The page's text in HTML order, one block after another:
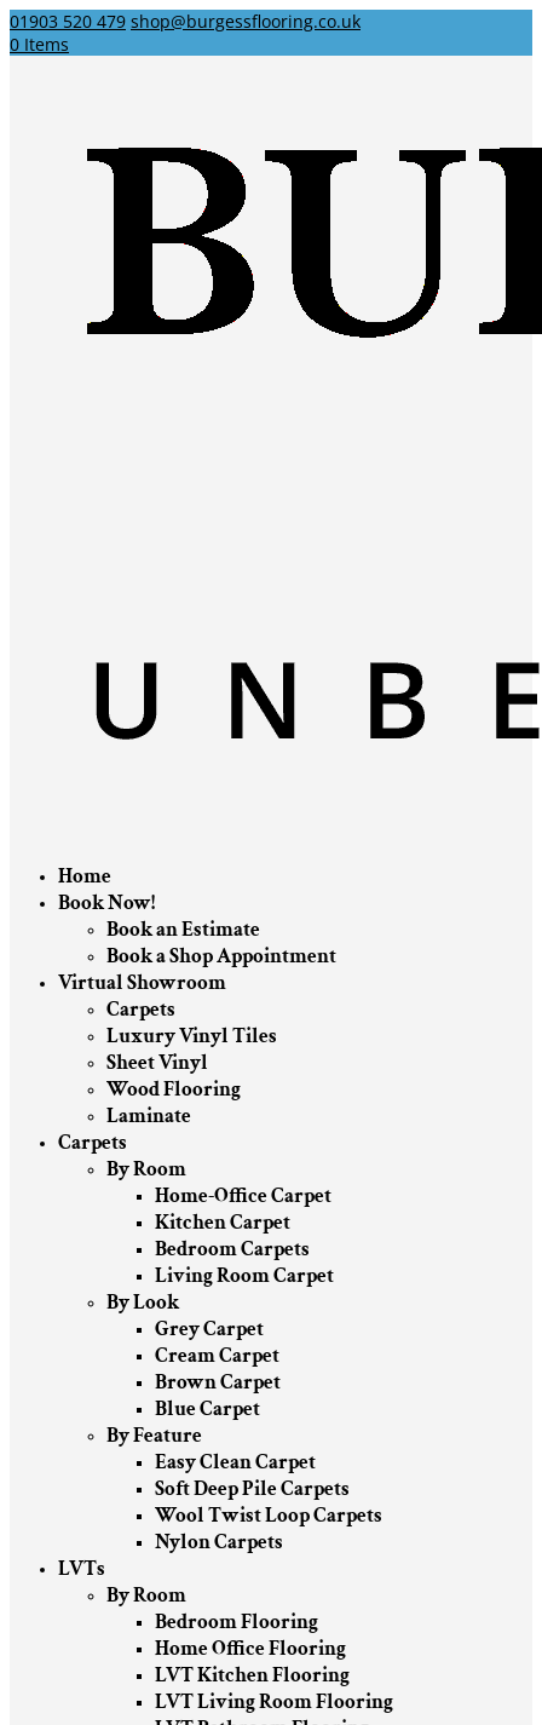
01903 520 479 shop@burgessflooring.co.uk
0 Items
Home
Book Now!
Book an Estimate
Book a Shop Appointment
Virtual Showroom
Carpets
Luxury Vinyl Tiles
Sheet Vinyl
Wood Flooring
Laminate
Carpets
By Room
Home-Office Carpet
Kitchen Carpet
Bedroom Carpets
Living Room Carpet
By Look
Grey Carpet
Cream Carpet
Brown Carpet
Blue Carpet
By Feature
Easy Clean Carpet
Soft Deep Pile Carpets
Wool Twist Loop Carpets
Nylon Carpets
LVTs
By Room
Bedroom Flooring
Home Office Flooring
LVT Kitchen Flooring
LVT Living Room Flooring